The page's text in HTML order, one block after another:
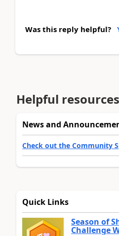
Was this reply helpful?
Helpful resources
News and
Check out the Community
Quick Links
Season of
Challenge